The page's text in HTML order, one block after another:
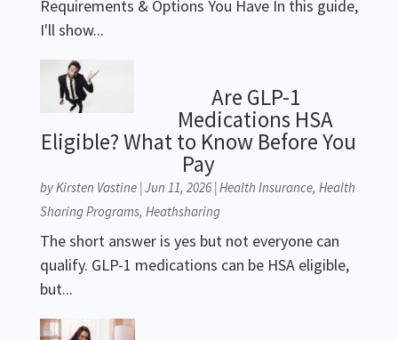
Requirements & Options You Have In this guide,
I'll show...
Are GLP-1
Medications HSA
Eligible? What to Know Before You
Pay
byKirsten Vastine|Jun 11, 2026|Health Insurance, Health
Sharing Programs, Heathsharing
The short answer is yes but not everyone can
qualify. GLP-1 medications can be HSA eligible,
but...